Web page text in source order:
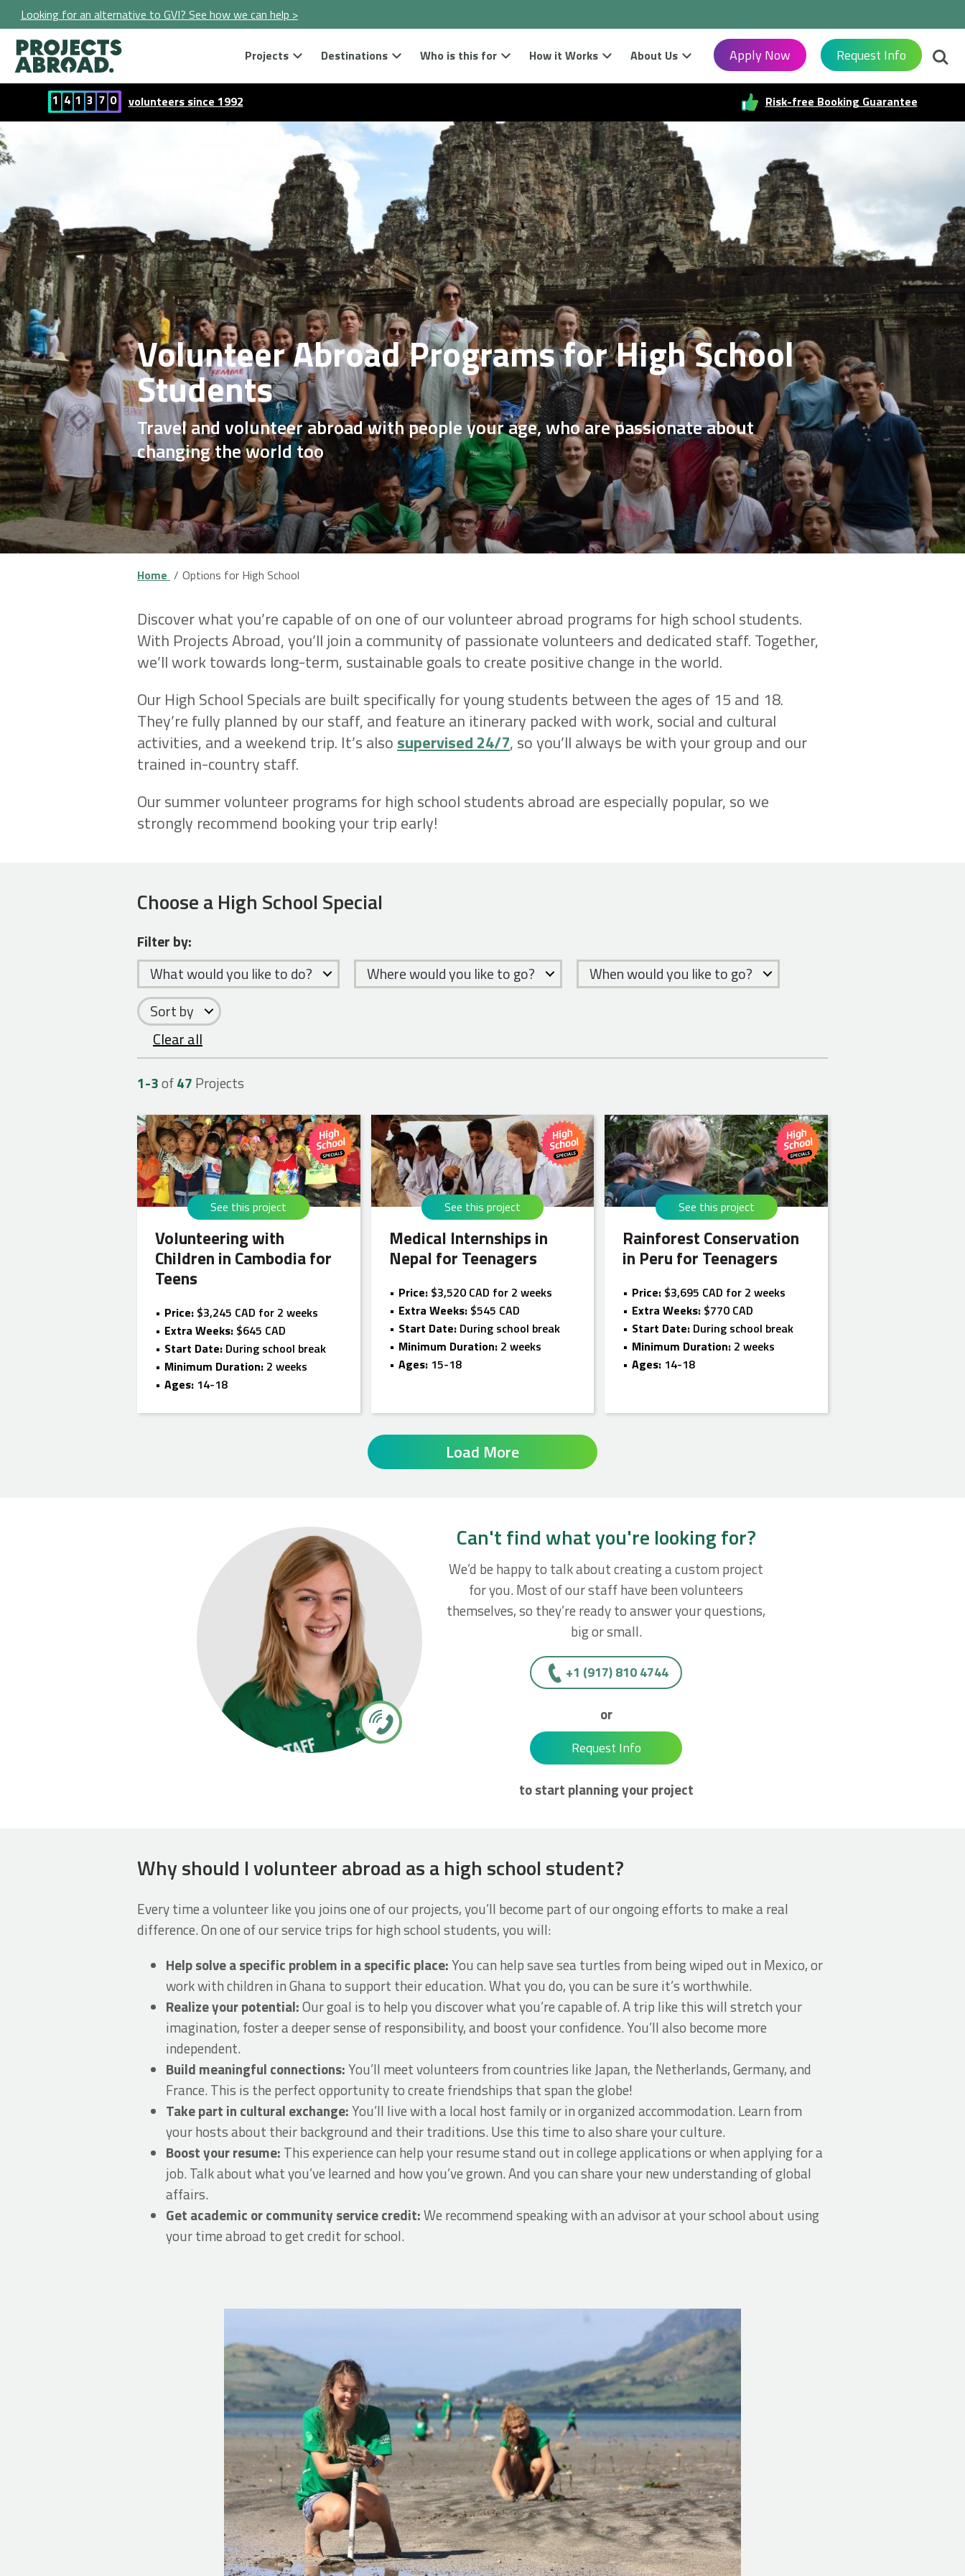
Looking for an alternative to GVI? See how we can help >
Projects Destinations Who is this for How it Works About Us Apply Now Request Info
1 4 1 3 7 0 volunteers since 1992 Risk-free Booking Guarantee
Volunteer Abroad Programs for High School
Students
Travel and volunteer abroad with people your age, who are passionate about
changing the world too
Home Options for High School
Discover what you’re capable of on one of our volunteer abroad programs for high school students.
With Projects Abroad, you’ll join a community of passionate volunteers and dedicated staff. Together,
we’ll work towards long-term, sustainable goals to create positive change in the world.
Our High School Specials are built specifically for young students between the ages of 15 and 18.
They’re fully planned by our staff, and feature an itinerary packed with work, social and cultural
activities, and a weekend trip. It’s also supervised 24/7, so you’ll always be with your group and our
trained in-country staff.
Our summer volunteer programs for high school students abroad are especially popular, so we
strongly recommend booking your trip early!
Choose a High School Special
Filter by:
What would you like to do?
Where would you like to go?
When would you like to go?
Sort by
Clear all
1-3of47 Projects
Volunteering with
Children in Cambodia for
Teens
See this project
Price: $3,245 CAD for 2 weeks
Extra Weeks: $645 CAD
Start Date: During school break
Minimum Duration: 2 weeks
Ages: 14-18
Medical Internships in
Nepal for Teenagers
See this project
Price:$3,520 CAD for 2 weeks
Extra Weeks:$545 CAD
Start Date:During school break
Minimum Duration:2 weeks
Ages:15-18
Rainforest Conservation
in Peru for Teenagers
See this project
Price: $3,695 CAD for 2 weeks
Extra Weeks: $770 CAD
Start Date: During school break
Minimum Duration: 2 weeks
Ages: 14-18
Load More
Can't find what you're looking for?
We’d be happy to talk about creating a custom project
for you. Most of our staff have been volunteers
themselves, so they’re ready to answer your questions,
big or small.
+1 (917) 810 4744
or
Request Info
to start planning your project
Why should I volunteer abroad as a high school student?
Every time a volunteer like you joins one of our projects, you’ll become part of our ongoing efforts to make a real
difference. On one of our service trips for high school students, you will:
Help solve a specific problem in a specific place:You can help save sea turtles from being wiped out in Mexico, or
work with children in Ghana to support their education. What you do, you can be sure it’s worthwhile.
Realize your potential:Our goal is to help you discover what you’re capable of. A trip like this will stretch your
imagination, foster a deeper sense of responsibility, and boost your confidence. You’ll also become more
independent.
Build meaningful connections:You’ll meet volunteers from countries like Japan, the Netherlands, Germany, and
France. This is the perfect opportunity to create friendships that span the globe!
Take part in cultural exchange:You’ll live with a local host family or in organized accommodation. Learn from
your hosts about their background and their traditions. Use this time to also share your culture.
Boost your resume: This experience can help your resume stand out in college applications or when applying for a
job. Talk about what you’ve learned and how you’ve grown. And you can share your new understanding of global
affairs.
Get academic or community service credit:We recommend speaking with an advisor at your school about using
your time abroad to get credit for school.